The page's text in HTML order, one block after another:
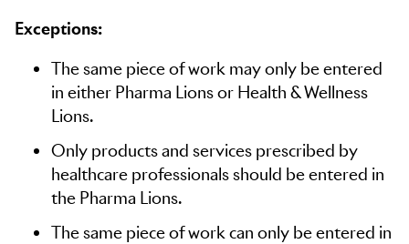
Exceptions:
The same piece of work may only be entered
in either Pharma Lions or Health & Wellness
Lions.
Only products and services prescribed by
healthcare professionals should be entered in
the Pharma Lions.
The same piece of work can only be entered in